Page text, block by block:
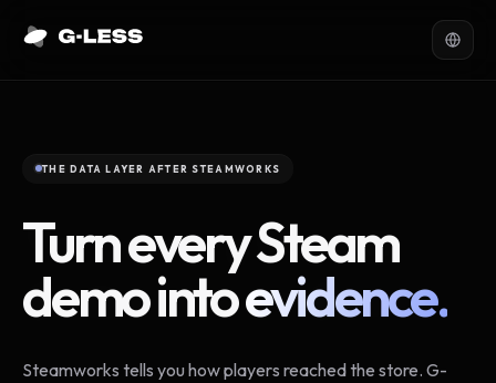
THE DATA LAYER AFTER STEAMWORKS
Turn every Steam
demo intoevidence.
Steamworks tells you how players reached the store. G-